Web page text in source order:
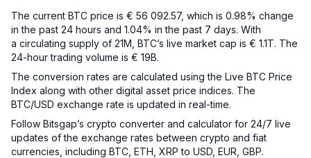
The current BTC price is € 56 092.57, which is 0.98% change
in the past 24 hours and 1.04% in the past 7 days. With
a circulating supply of 21M, BTC’s live market cap is € 1.1T. The
24-hour trading volume is € 19B.
The conversion rates are calculated using the Live BTC Price
Index along with other digital asset price indices. The
BTC/USD exchange rate is updated in real-time.
Follow Bitsgap’s crypto converter and calculator for 24/7 live
updates of the exchange rates between crypto and fiat
currencies, including BTC, ETH, XRP to USD, EUR, GBP.